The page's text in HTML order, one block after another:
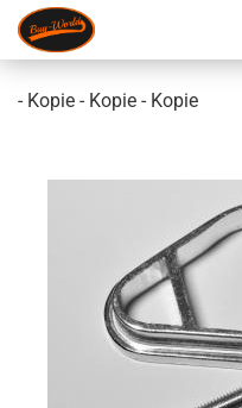
- Kopie - Kopie - Kopie